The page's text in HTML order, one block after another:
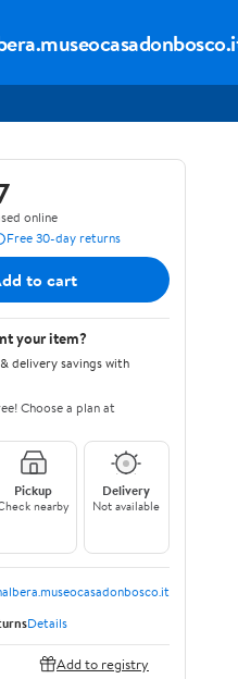
online
Free 30-day returns
to cart
your item?
delivery savings with
Choose a plan at
Pickup
nearby
Delivery
Not available
Details
Add to registry